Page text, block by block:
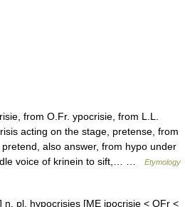
from O.Fr. ypocrisie, from L.L.
acting on the stage, pretense, from
also answer, from hypo under
voice of krinein to sift,… …
Etymology
n. pl. hypocrisies [ME ipocrisie < OFr <